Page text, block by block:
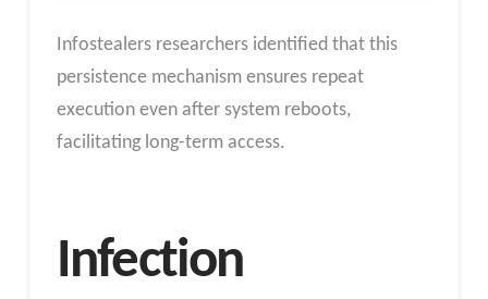
Infostealers researchers identified that this
persistence mechanism ensures repeat
execution even after system reboots,
facilitating long-term access.
Infection